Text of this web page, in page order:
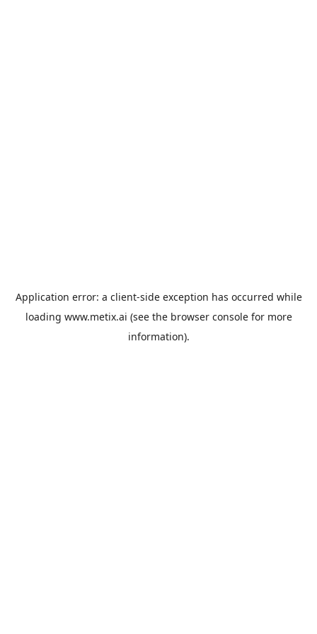
Application error: a client-side exception has occurred while
loading www.metix.ai (see the browser consolefor more
information).